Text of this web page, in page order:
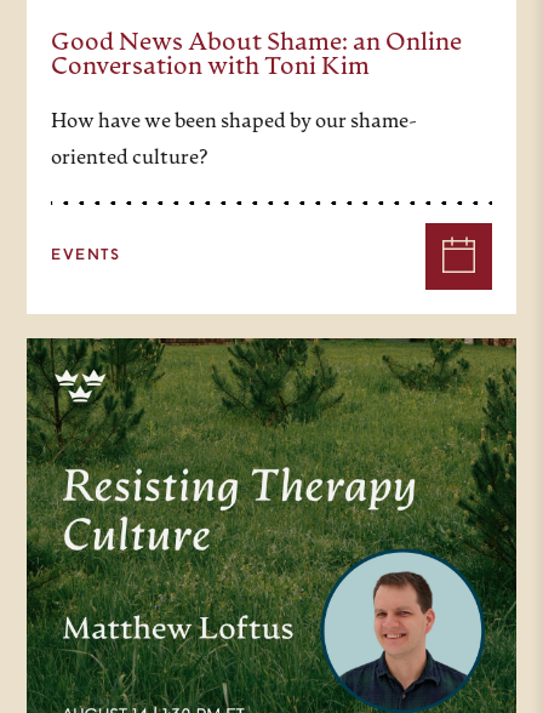
Good News About Shame: an Online
Conversation with Toni Kim
How have we been shaped by our shame-
oriented culture?
EVENTS